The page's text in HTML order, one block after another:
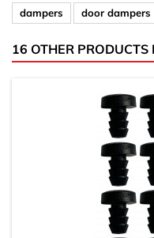
dampers door dampers
16 OTHER PRODUCTS